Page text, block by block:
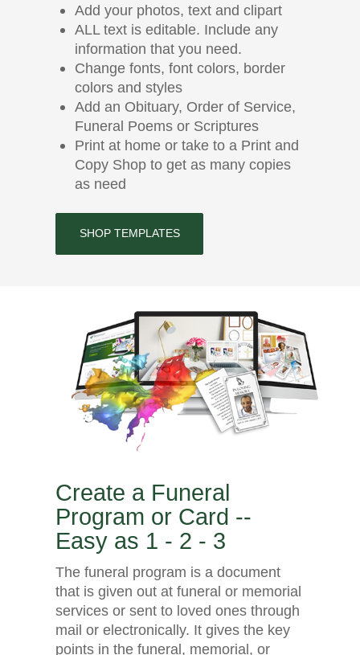
Add your photos, text and clipart
ALL text is editable. Include any
information that you need.
Change fonts, font colors, border
colors and styles
Add an Obituary, Order of Service,
Funeral Poems or Scriptures
Print at home or take to a Print and
Copy Shop to get as many copies
as need
SHOP TEMPLATES
Create a Funeral
Program or Card --
Easy as 1 - 2 - 3
The funeral program is a document
that is given out at funeral or memorial
services or sent to loved ones through
mail or electronically. It gives the key
points in the funeral, memorial, or